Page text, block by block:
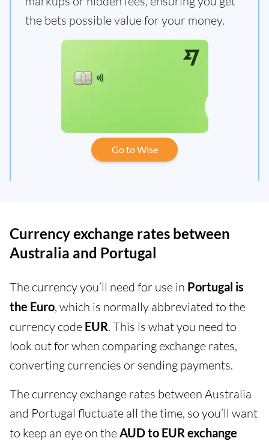
the bets possible value for your money.
Go to Wise
Currency exchange rates between
Australia and Portugal
The currency you’ll need for use in Portugal is
the Euro, which is normally abbreviated to the
currency code EUR. This is what you need to
look out for when comparing exchange rates,
converting currencies or sending payments.
The currency exchange rates between Australia
and Portugal fluctuate all the time, so you’ll want
to keep an eye on theAUD to EUR exchange